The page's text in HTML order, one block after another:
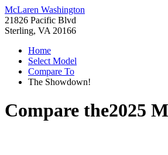
McLaren Washington
21826 Pacific Blvd
Sterling, VA 20166
Home
Select Model
Compare To
The Showdown!
Compare the2025